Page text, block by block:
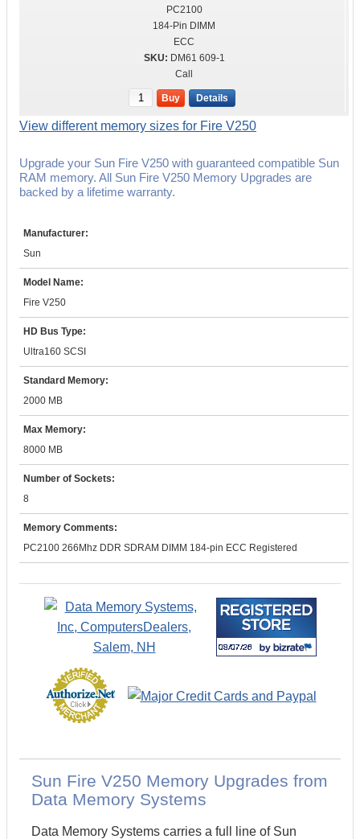
PC2100
184-Pin DIMM
ECC
DM61 609-1
Call
Buy Details
View different memory sizes for Fire V250
Upgrade your Sun Fire V250 with guaranteed compatible Sun
RAM memory. All Sun Fire V250 Memory Upgrades are
backed by a lifetime warranty.
Manufacturer:
Sun
Model Name:
Fire V250
HD Bus Type:
Ultra160 SCSI
Standard Memory:
2000 MB
Max Memory:
8000 MB
Number of Sockets:
8
Memory Comments:
PC2100 266Mhz DDR SDRAM DIMM 184-pin ECC Registered
Sun Fire V250 Memory Upgrades from
Data Memory Systems
Data Memory Systems carries a full line of Sun